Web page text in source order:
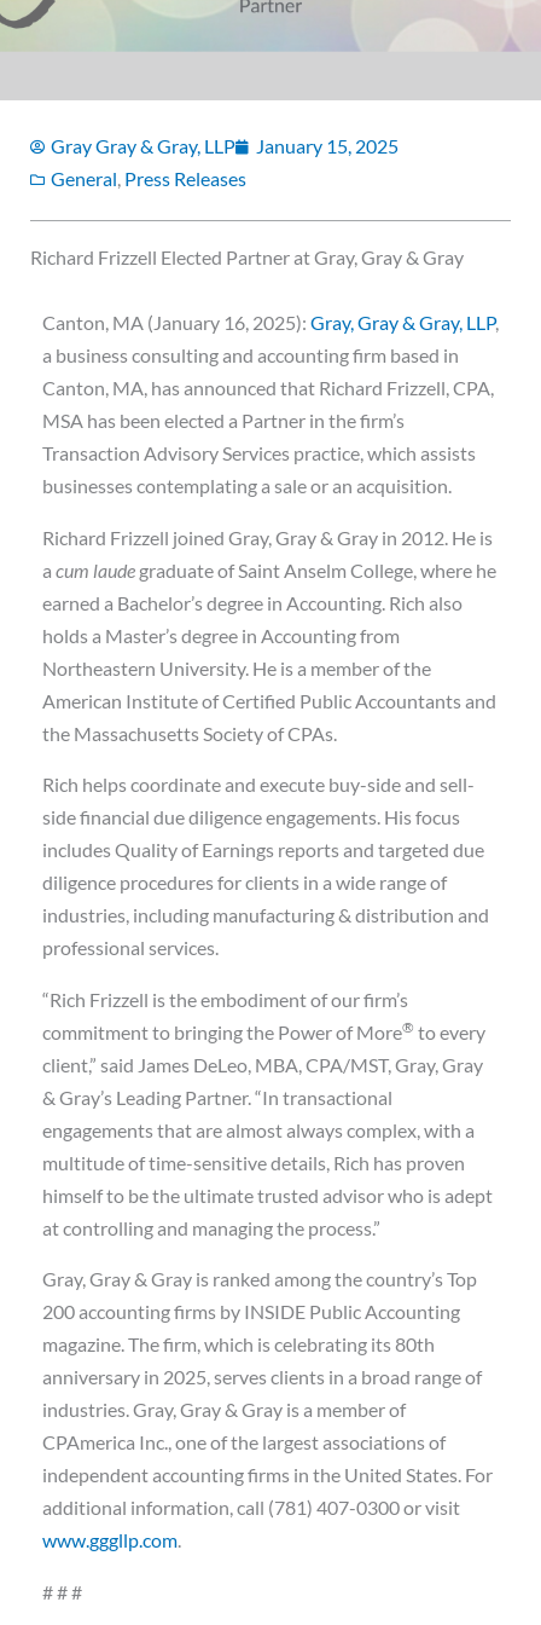
Gray Gray & Gray, LLP
January 15, 2025
General, Press Releases
Richard Frizzell Elected Partner at Gray, Gray & Gray
Canton, MA (January 16, 2025): Gray, Gray & Gray, LLP,
a business consulting and accounting firm based in
Canton, MA, has announced that Richard Frizzell, CPA,
MSA has been elected a Partner in the firm’s
Transaction Advisory Services practice, which assists
businesses contemplating a sale or an acquisition.
Richard Frizzell joined Gray, Gray & Gray in 2012. He is
a cum laude graduate of Saint Anselm College, where he
earned a Bachelor’s degree in Accounting. Rich also
holds a Master’s degree in Accounting from
Northeastern University. He is a member of the
American Institute of Certified Public Accountants and
the Massachusetts Society of CPAs.
Rich helps coordinate and execute buy-side and sell-
side financial due diligence engagements. His focus
includes Quality of Earnings reports and targeted due
diligence procedures for clients in a wide range of
industries, including manufacturing & distribution and
professional services.
“Rich Frizzell is the embodiment of our firm’s
commitment to bringing the Power of More® to every
client,” said James DeLeo, MBA, CPA/MST, Gray, Gray
& Gray’s Leading Partner. “In transactional
engagements that are almost always complex, with a
multitude of time-sensitive details, Rich has proven
himself to be the ultimate trusted advisor who is adept
at controlling and managing the process.”
Gray, Gray & Gray is ranked among the country’s Top
200 accounting firms by INSIDE Public Accounting
magazine. The firm, which is celebrating its 80th
anniversary in 2025, serves clients in a broad range of
industries. Gray, Gray & Gray is a member of
CPAmerica Inc., one of the largest associations of
independent accounting firms in the United States. For
additional information, call (781) 407-0300 or visit
www.gggllp.com.
# # #